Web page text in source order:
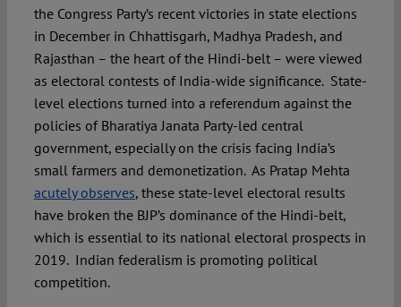
the Congress Party’s recent victories in state elections
in December in Chhattisgarh, Madhya Pradesh, and
Rajasthan – the heart of the Hindi-belt – were viewed
as electoral contests of India-wide significance. State-
level elections turned into a referendum against the
policies of Bharatiya Janata Party-led central
government, especially on the crisis facing India’s
small farmers and demonetization. As Pratap Mehta
acutely observes, these state-level electoral results
have broken the BJP’s dominance of the Hindi-belt,
which is essential to its national electoral prospects in
2019. Indian federalism is promoting political
competition.